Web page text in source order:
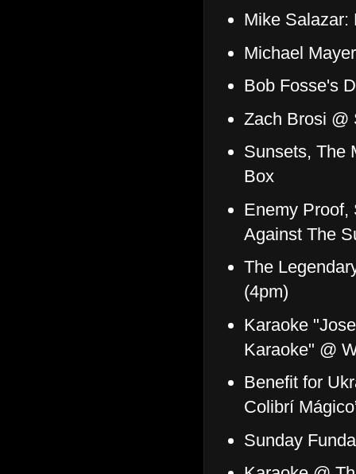
Mike Salazar:
Michael
Bob Fosse's
Zach Brosi @
Sunsets, The
Box
Enemy Proof,
Against The
The
(4pm)
Karaoke
Karaoke" @
Benefit for
Colibrí
Sunday